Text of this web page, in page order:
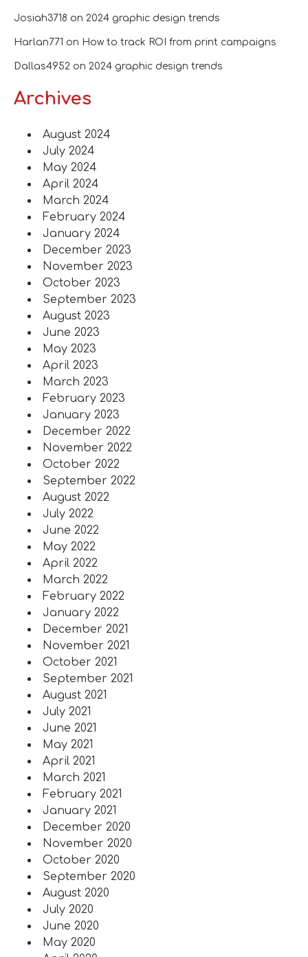
Josiah3718 on 2024 graphic design trends
Harlan771 on How to track ROI from print campaigns
Dallas4952 on 2024 graphic design trends
Archives
August 2024
July 2024
May 2024
April 2024
March 2024
February 2024
January 2024
December 2023
November 2023
October 2023
September 2023
August 2023
June 2023
May 2023
April 2023
March 2023
February 2023
January 2023
December 2022
November 2022
October 2022
September 2022
August 2022
July 2022
June 2022
May 2022
April 2022
March 2022
February 2022
January 2022
December 2021
November 2021
October 2021
September 2021
August 2021
July 2021
June 2021
May 2021
April 2021
March 2021
February 2021
January 2021
December 2020
November 2020
October 2020
September 2020
August 2020
July 2020
June 2020
May 2020